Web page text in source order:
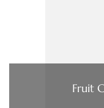
Fruit